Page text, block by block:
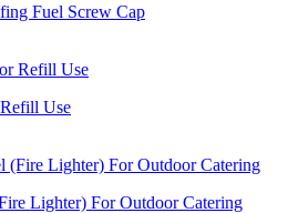
Fuel Screw Cap
Use
Lighter) For Outdoor Catering